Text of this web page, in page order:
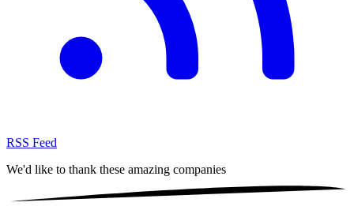
RSS Feed
We'd like to thank these amazing companies